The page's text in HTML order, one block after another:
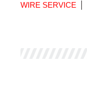
WIRE SERVICE